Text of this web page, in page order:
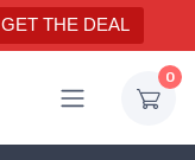
GET THE DEAL
0